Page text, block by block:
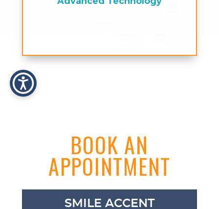
BOOK AN
APPOINTMENT